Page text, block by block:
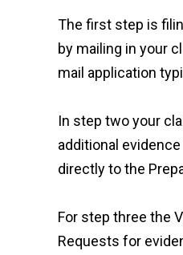
The first step is
by mailing in your
mail application
In step two your
additional
directly to the
For step three the
Requests for